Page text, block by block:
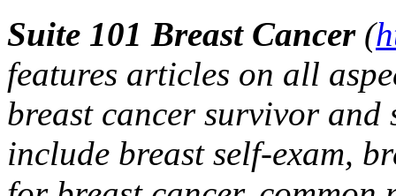
Suite 101 Breast Cancer(
features articles on all
breast cancer survivor
include breast self-exam,